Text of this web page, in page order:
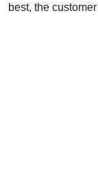
best, the